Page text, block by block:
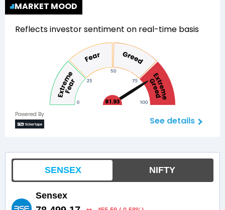
MARKET MOOD
Reflects investor sentiment on real-time basis
81.93
Powered By
See details